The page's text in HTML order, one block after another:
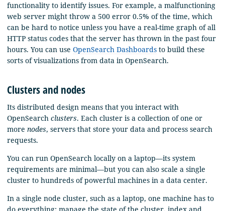
functionality to identify issues. For example, a malfunctioning
web server might throw a 500 error 0.5% of the time, which
can be hard to notice unless you have a real-time graph of all
HTTP status codes that the server has thrown in the past four
hours. You can use OpenSearch Dashboards to build these
sorts of visualizations from data in OpenSearch.
Clusters and nodes
Its distributed design means that you interact with
OpenSearch clusters. Each cluster is a collection of one or
more nodes, servers that store your data and process search
requests.
You can run OpenSearch locally on a laptop—its system
requirements are minimal—but you can also scale a single
cluster to hundreds of powerful machines in a data center.
In a single node cluster, such as a laptop, one machine has to